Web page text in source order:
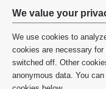
Privacy
settings
and
cookie
We value your
We use cookies to
cookies are necessary
switched off. Other
anonymous data. You
©